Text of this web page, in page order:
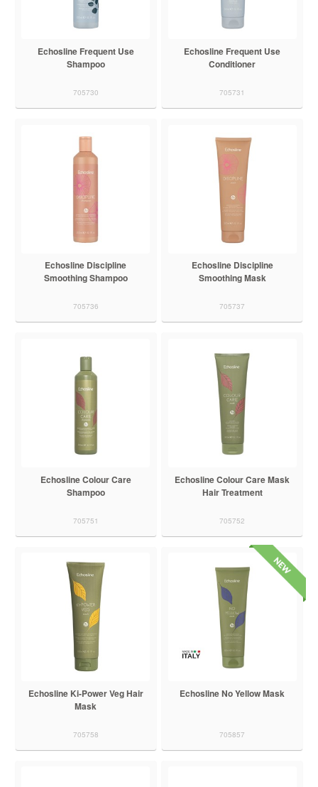
Echosline Frequent Use
Shampoo
705730
Echosline Frequent Use
Conditioner
705731
Echosline Discipline
Smoothing Shampoo
705736
Echosline Discipline
Smoothing Mask
705737
Echosline Colour Care
Shampoo
705751
Echosline Colour Care Mask
Hair Treatment
705752
Echosline Ki-Power Veg Hair
Mask
705758
Echosline No Yellow Mask
705857